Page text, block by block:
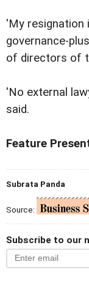
'My resignation
governance-
of directors of
'No external
said.
Feature
Subrata Panda
Source:
Subscribe to our